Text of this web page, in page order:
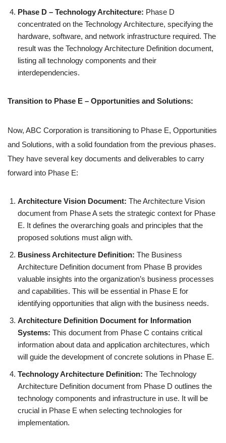
Phase D – Technology Architecture: Phase D
concentrated on the Technology Architecture, specifying the
hardware, software, and network infrastructure required. The
result was the Technology Architecture Definition document,
listing all technology components and their
interdependencies.
Transition to Phase E – Opportunities and Solutions:
Now, ABC Corporation is transitioning to Phase E, Opportunities
and Solutions, with a solid foundation from the previous phases.
They have several key documents and deliverables to carry
forward into Phase E:
Architecture Vision Document: The Architecture Vision
document from Phase A sets the strategic context for Phase
E. It defines the overarching goals and principles that the
proposed solutions must align with.
Business Architecture Definition: The Business
Architecture Definition document from Phase B provides
valuable insights into the organization’s business processes
and capabilities. This will be essential in Phase E for
identifying opportunities that align with the business needs.
Architecture Definition Document for Information
Systems: This document from Phase C contains critical
information about data and application architectures, which
will guide the development of concrete solutions in Phase E.
Technology Architecture Definition: The Technology
Architecture Definition document from Phase D outlines the
technology components and infrastructure in use. It will be
crucial in Phase E when selecting technologies for
implementation.